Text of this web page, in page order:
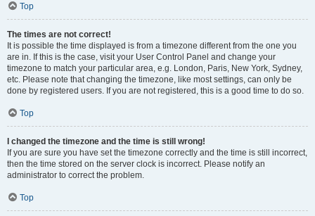
Top
The times are not correct!
It is possible the time displayed is from a timezone different from the one you
are in. If this is the case, visit your User Control Panel and change your
timezone to match your particular area, e.g. London, Paris, New York, Sydney,
etc. Please note that changing the timezone, like most settings, can only be
done by registered users. If you are not registered, this is a good time to do so.
Top
I changed the timezone and the time is still wrong!
If you are sure you have set the timezone correctly and the time is still incorrect,
then the time stored on the server clock is incorrect. Please notify an
administrator to correct the problem.
Top